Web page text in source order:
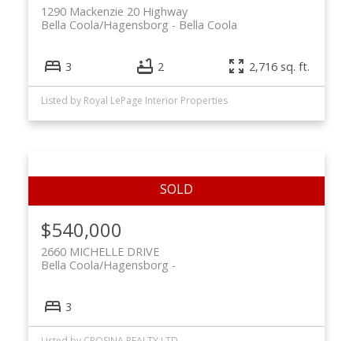
1290 Mackenzie 20 Highway
Bella Coola
Bella Coola/Hagensborg
3 2 2,716 sq. ft.
Listed by Royal LePage Interior Properties
$540,000
2660 MICHELLE DRIVE
Bella Coola/Hagensborg
3